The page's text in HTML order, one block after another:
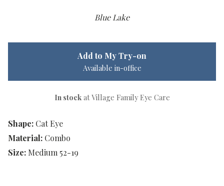
Blue Lake
Shape: Cat Eye
Material: Combo
Size: Medium 52-19
Add to My Try-on
Available in-office
In stockat Village Family Eye Care